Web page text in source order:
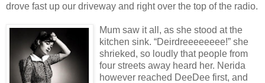
drove fast up our driveway and right over the top of the radio.
Mum saw it all, as she stood at the
kitchen sink. “Deirdreeeeeeee!” she
shrieked, so loudly that people from
four streets away heard her. Nerida
however reached DeeDee first, and